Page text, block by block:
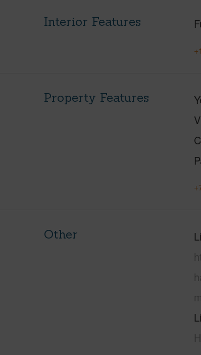
Interior Features
Property Features
Other